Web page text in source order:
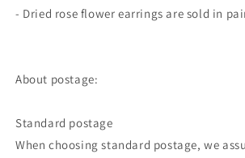
- Dried rose flower earrings are sold in
About postage:
Standard postage
When choosing standard postage, we